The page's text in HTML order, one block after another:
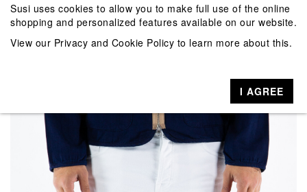
Susi uses cookies to allow you to make full use of the online
shopping and personalized features available on our website.
View our Privacy and Cookie Policy to learn more about this.
I AGREE